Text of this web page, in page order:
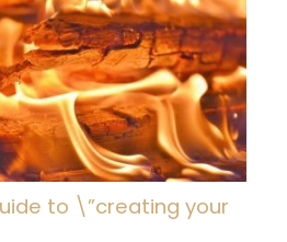
to \”creating your